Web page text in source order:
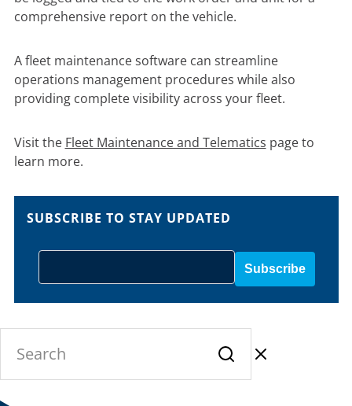
comprehensive report on the vehicle.
A fleet maintenance software can streamline
operations management procedures while also
providing complete visibility across your fleet.
Visit the Fleet Maintenance and Telematics page to
learn more.
SUBSCRIBE TO STAY UPDATED